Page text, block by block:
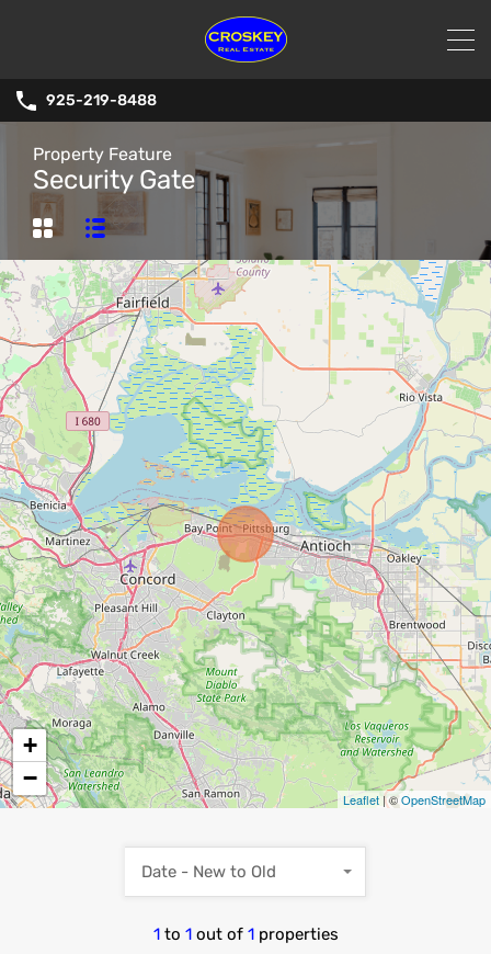
925-219-8488
Property Feature
Security Gate
+
−
Leaflet | ©OpenStreetMap
1 to 1 out of 1 properties
Date - New to Old